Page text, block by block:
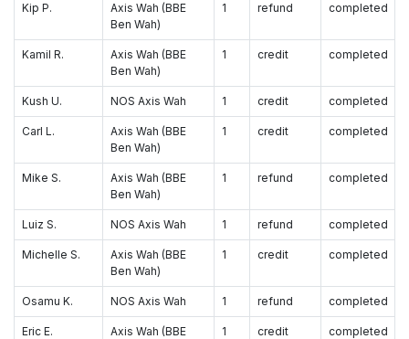
Kip P.
Axis Wah (BBE
Ben Wah)
1 refund completed
Kamil R.
Axis Wah (BBE
Ben Wah)
1 credit completed
Kush U. NOS Axis Wah 1 credit completed
Carl L.
Axis Wah (BBE
Ben Wah)
1 credit completed
Mike S.
Axis Wah (BBE
Ben Wah)
1 refund completed
Luiz S. NOS Axis Wah 1 refund completed
Michelle S.
Axis Wah (BBE
Ben Wah)
1 credit completed
Osamu K. NOS Axis Wah 1 refund completed
Eric E.
Axis Wah (BBE
1 credit completed